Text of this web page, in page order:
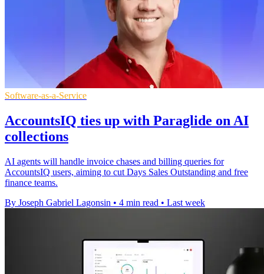
Software-as-a-Service
AccountsIQ ties up with Paraglide on AI
collections
AI agents will handle invoice chases and billing queries for
AccountsIQ users, aiming to cut Days Sales Outstanding and free
finance teams.
By Joseph Gabriel Lagonsin • 4 min read • Last week